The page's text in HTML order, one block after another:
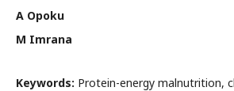
A Opoku
M Imrana
Keywords: Protein-energy malnutrition,